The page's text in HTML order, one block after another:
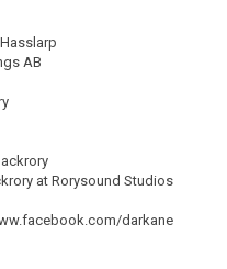
AB
at Rorysound Studios
darkane